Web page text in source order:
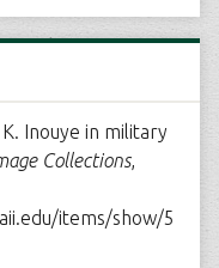
Inouye in military
Collections,
items/show/5